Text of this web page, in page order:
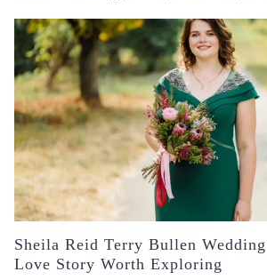
Sheila Reid Terry Bullen
Love Story Worth Exploring